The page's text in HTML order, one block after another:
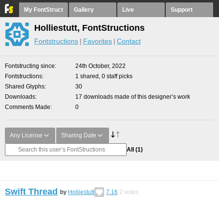
My FontStruct Gallery Live Support
Holliestutt, FontStructions
Fontstructions Favorites Contact
Fontstructing since
24th October, 2022
Fontstructions
1 shared, 0 staff picks
Shared Glyphs
30
Downloads
17 downloads made of this designer’s work
Comments Made
0
Any License Sharing Date
All (1)
Swift Thread by Holliestutt 7.16 2 votes